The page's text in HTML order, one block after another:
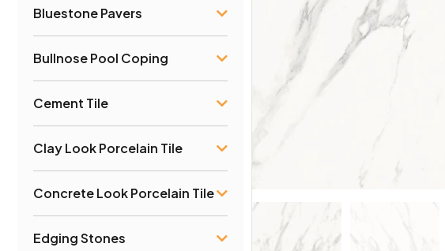
Bluestone Pavers
Bullnose Pool Coping
Cement Tile
Clay Look Porcelain Tile
Concrete Look Porcelain Tile
Edging Stones